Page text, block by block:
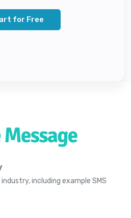
for Free
including example SMS